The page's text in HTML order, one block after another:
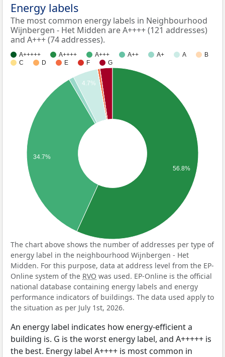
Energy labels
The most common energy labels in Neighbourhood
Wijnbergen - Het Midden are A++++ (121 addresses)
and A+++ (74 addresses).
A+++++ A++++ A+++ A++ A+ A
B
C
D E F G
4.7%
34.7%
56.8%
The chart above shows the number of addresses per type of
energy label in the neighbourhood Wijnbergen - Het
Midden. For this purpose, data at address level from the EP-
Online system of the RVO was used. EP-Online is the official
national database containing energy labels and energy
performance indicators of buildings. The data used apply to
the situation as per July 1st, 2026.
An energy label indicates how energy-efficient a
building is. G is the worst energy label, and A+++++ is
the best. Energy label A++++ is most common in